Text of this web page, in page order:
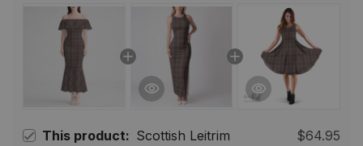
This product: Scottish Leitrim
$64.95